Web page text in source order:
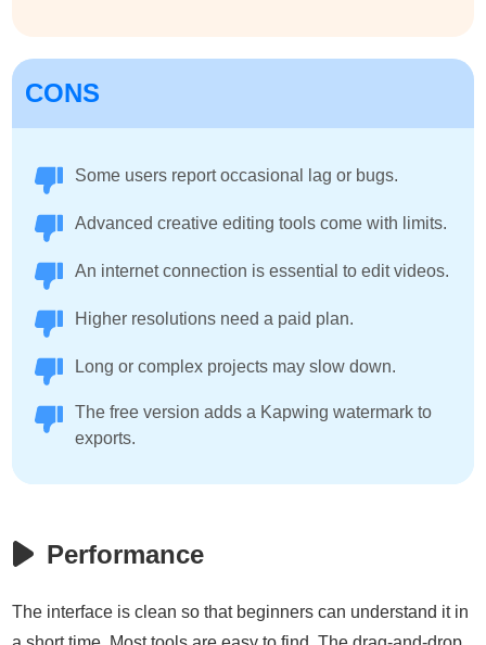
CONS
Some users report occasional lag or bugs.
Advanced creative editing tools come with limits.
An internet connection is essential to edit videos.
Higher resolutions need a paid plan.
Long or complex projects may slow down.
The free version adds a Kapwing watermark to
exports.
Performance
The interface is clean so that beginners can understand it in